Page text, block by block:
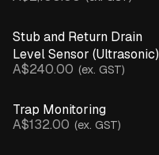
Stub and Return Drain
Level Sensor (Ultrasonic)
A$240.00 (ex. GST)
Trap Monitoring
A$132.00 (ex. GST)